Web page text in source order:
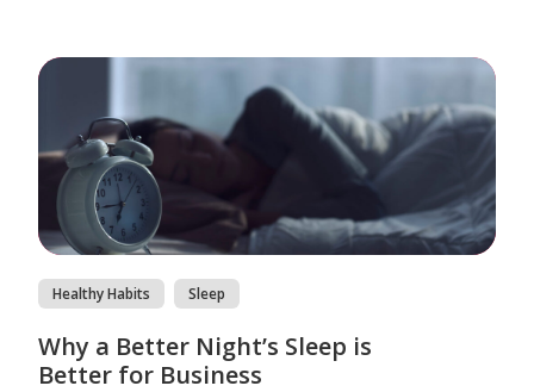
Healthy Habits Sleep
Why a Better Night’s Sleep is
Better for Business